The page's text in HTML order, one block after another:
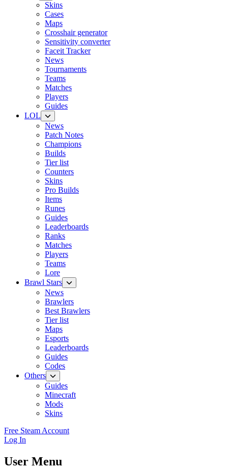
Skins
Cases
Maps
Crosshair generator
Sensitivity converter
Faceit Tracker
News
Tournaments
Teams
Matches
Players
Guides
LOL
News
Patch Notes
Champions
Builds
Tier list
Counters
Skins
Pro Builds
Items
Runes
Guides
Leaderboards
Ranks
Matches
Players
Teams
Lore
Brawl Stars
News
Brawlers
Best Brawlers
Tier list
Maps
Esports
Leaderboards
Guides
Codes
Others
Guides
Minecraft
Mods
Skins
Free Steam Account
Log In
User Menu